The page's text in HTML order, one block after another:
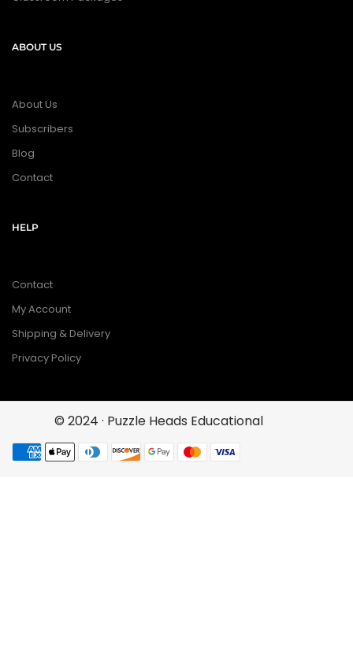
ABOUT US
About Us
Subscribers
Blog
Contact
HELP
Contact
My Account
Shipping & Delivery
Privacy Policy
© 2024 · Puzzle Heads Educational